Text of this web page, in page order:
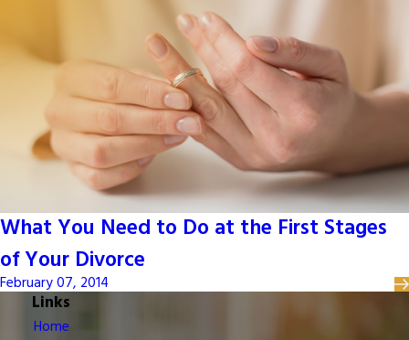
What You Need to Do at the First Stages
of Your Divorce
February 07, 2014
Links
Home